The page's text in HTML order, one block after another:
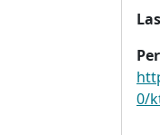
0/